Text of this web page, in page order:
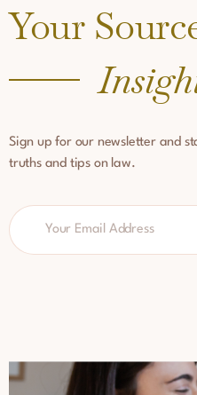
Your
Sign up for our newsletter and
truths and tips on law.